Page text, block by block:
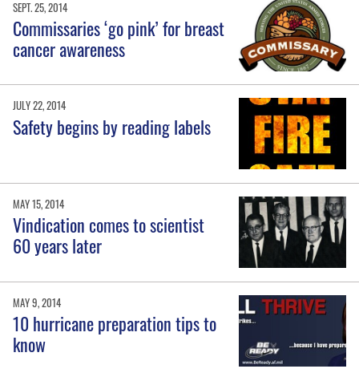
SEPT. 25, 2014
Commissaries ‘go pink’ for breast
cancer awareness
JULY 22, 2014
Safety begins by reading labels
MAY 15, 2014
Vindication comes to scientist
60 years later
MAY 9, 2014
10 hurricane preparation tips to
know